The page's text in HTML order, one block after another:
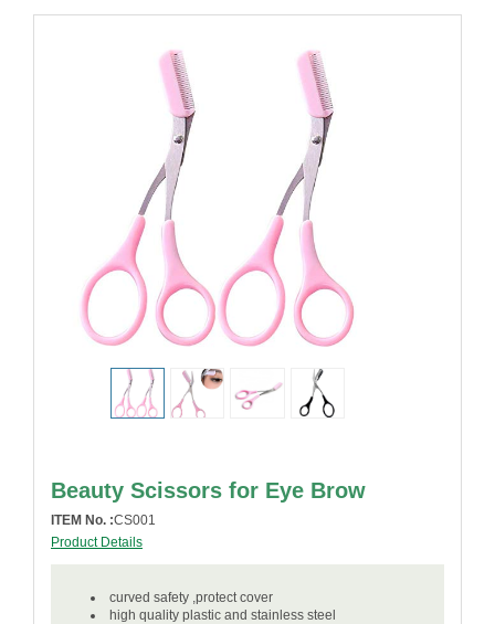
Beauty Scissors for Eye Brow
ITEM No. :CS001
Product Details
curved safety ,protect cover
high quality plastic and stainless steel